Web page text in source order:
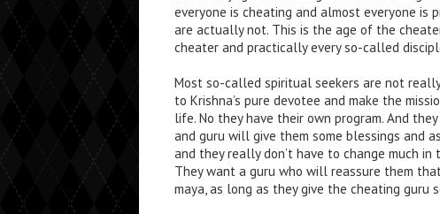
everyone is cheating and almost everyone is
are actually not. This is the age of the
cheater and practically every so-called
Most so-called spiritual seekers are not
to Krishna’s pure devotee and make the
life. No they have their own program. And
and guru will give them some blessings and
and they really don’t have to change much
They want a guru who will reassure them
maya, as long as they give the cheating guru